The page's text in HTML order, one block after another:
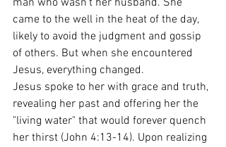
man who wasn’t her husband. She
came to the well in the heat of the day,
likely to avoid the judgment and gossip
of others. But when she encountered
Jesus, everything changed.
Jesus spoke to her with grace and truth,
revealing her past and offering her the
"living water" that would forever quench
her thirst (John 4:13-14). Upon realizing